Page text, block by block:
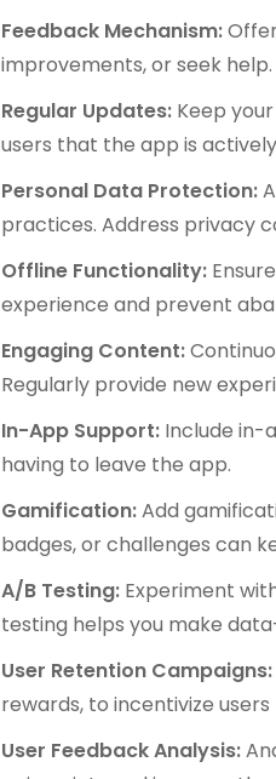
Feedback Mechanism:
improvements, or seek
Regular Updates: Keep
users that the app is
Personal Data Protection:
practices. Address privacy
Offline Functionality:
experience and prevent
Engaging Content:
Regularly provide new
In-App Support: Include in-
having to leave the app.
Gamification:Add
badges, or challenges can
A/B Testing: Experiment
testing helps you make
User Retention Campaigns:
rewards, to incentivize
User Feedback Analysis: